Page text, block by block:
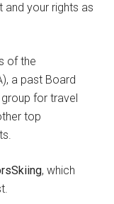
and your rights as
of the
a past Board
for travel
top
, which